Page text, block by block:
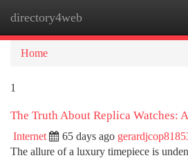
directory4web
Home
1
The Truth About Replica Watches:
Internet 65 days ago
The allure of a luxury timepiece is